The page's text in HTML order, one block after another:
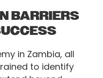
BARRIERS
in Zambia, all
to identify